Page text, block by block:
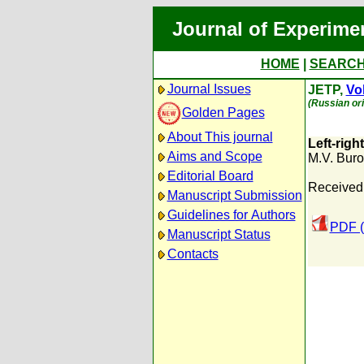
Journal of
HOME
Journal Issues
Golden Pages
About This journal
Aims and Scope
Editorial Board
Manuscript Submission
Guidelines for Authors
Manuscript Status
Contacts
JETP,
(Russian
Left-
M.V.
PDF